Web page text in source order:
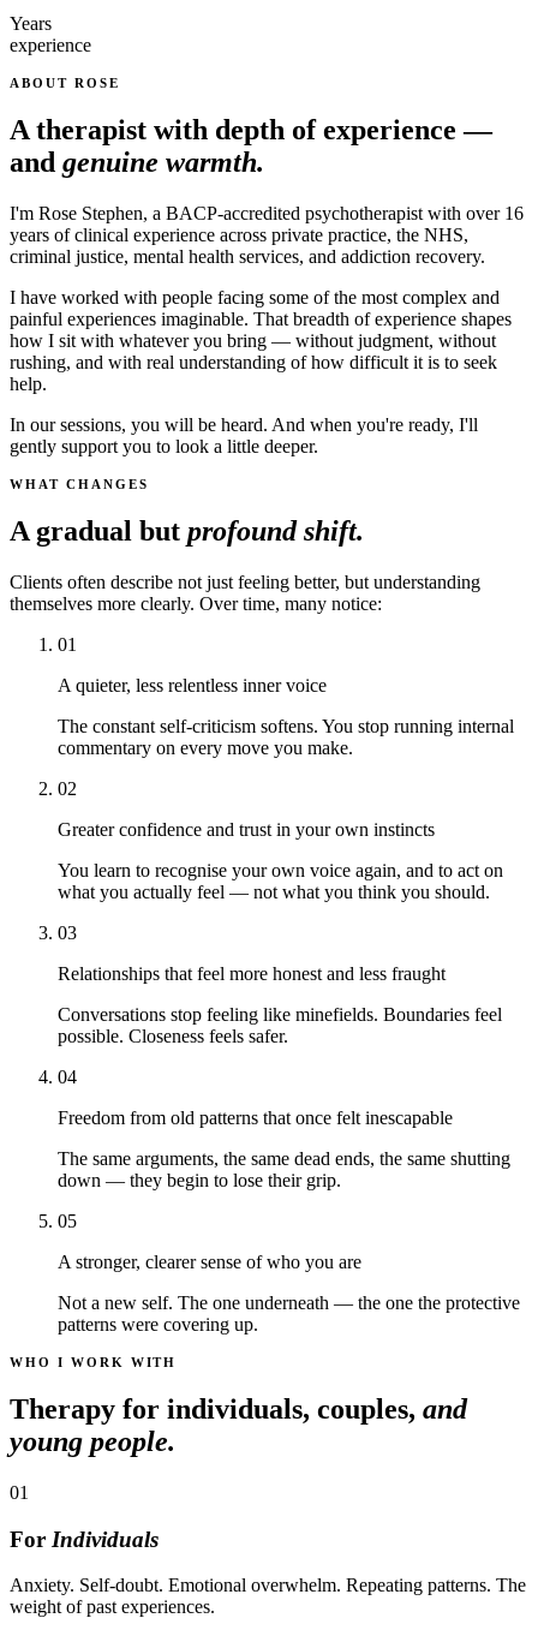
Years
experience
ABOUT ROSE
A therapist with depth of experience —
and genuine warmth.
I'm Rose Stephen, a BACP-accredited psychotherapist with over 16
years of clinical experience across private practice, the NHS,
criminal justice, mental health services, and addiction recovery.
I have worked with people facing some of the most complex and
painful experiences imaginable. That breadth of experience shapes
how I sit with whatever you bring — without judgment, without
rushing, and with real understanding of how difficult it is to seek
help.
In our sessions, you will be heard. And when you're ready, I'll
gently support you to look a little deeper.
WHAT CHANGES
A gradual but profound shift.
Clients often describe not just feeling better, but understanding
themselves more clearly. Over time, many notice:
01
A quieter, less relentless inner voice
The constant self-criticism softens. You stop running internal
commentary on every move you make.
02
Greater confidence and trust in your own instincts
You learn to recognise your own voice again, and to act on
what you actually feel — not what you think you should.
03
Relationships that feel more honest and less fraught
Conversations stop feeling like minefields. Boundaries feel
possible. Closeness feels safer.
04
Freedom from old patterns that once felt inescapable
The same arguments, the same dead ends, the same shutting
down — they begin to lose their grip.
05
A stronger, clearer sense of who you are
Not a new self. The one underneath — the one the protective
patterns were covering up.
WHO I WORK WITH
Therapy for individuals, couples, and
young people.
01
For Individuals
Anxiety. Self-doubt. Emotional overwhelm. Repeating patterns. The
weight of past experiences.